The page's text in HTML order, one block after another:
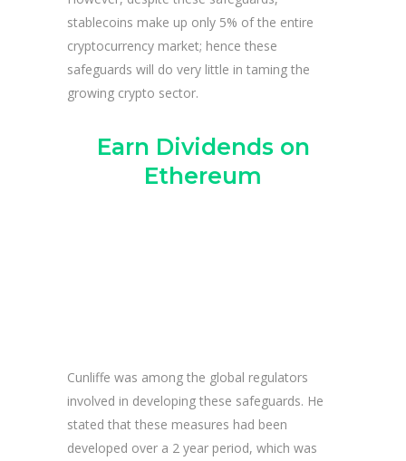
stablecoins make up only 5% of the entire
cryptocurrency market; hence these
safeguards will do very little in taming the
growing crypto sector.
Earn Dividends on
Ethereum
Cunliffe was among the global regulators
involved in developing these safeguards. He
stated that these measures had been
developed over a 2 year period, which was